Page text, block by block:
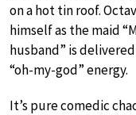
on a hot tin roof.
himself as the maid
husband” is
“oh-my-god” energy.
It’s pure comedic